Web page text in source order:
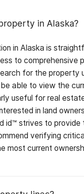
in Alaska?
in Alaska is
to comprehensive
for the property
able to view the
useful for real
in land
id™ strives to provide
verifying
most current